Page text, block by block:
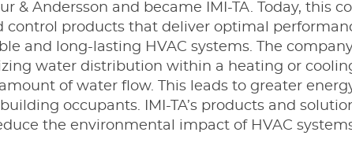
& Andersson and became IMI-TA. Today, this
control products that deliver optimal
and long-lasting HVAC systems. The
water distribution within a heating or
of water flow. This leads to greater
occupants. IMI-TA’s products and
the environmental impact of HVAC